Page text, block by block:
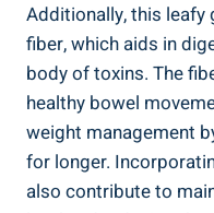
Additionally, this
fiber, which aids in
body of toxins. The
healthy bowel
weight management
for longer.
also contribute to